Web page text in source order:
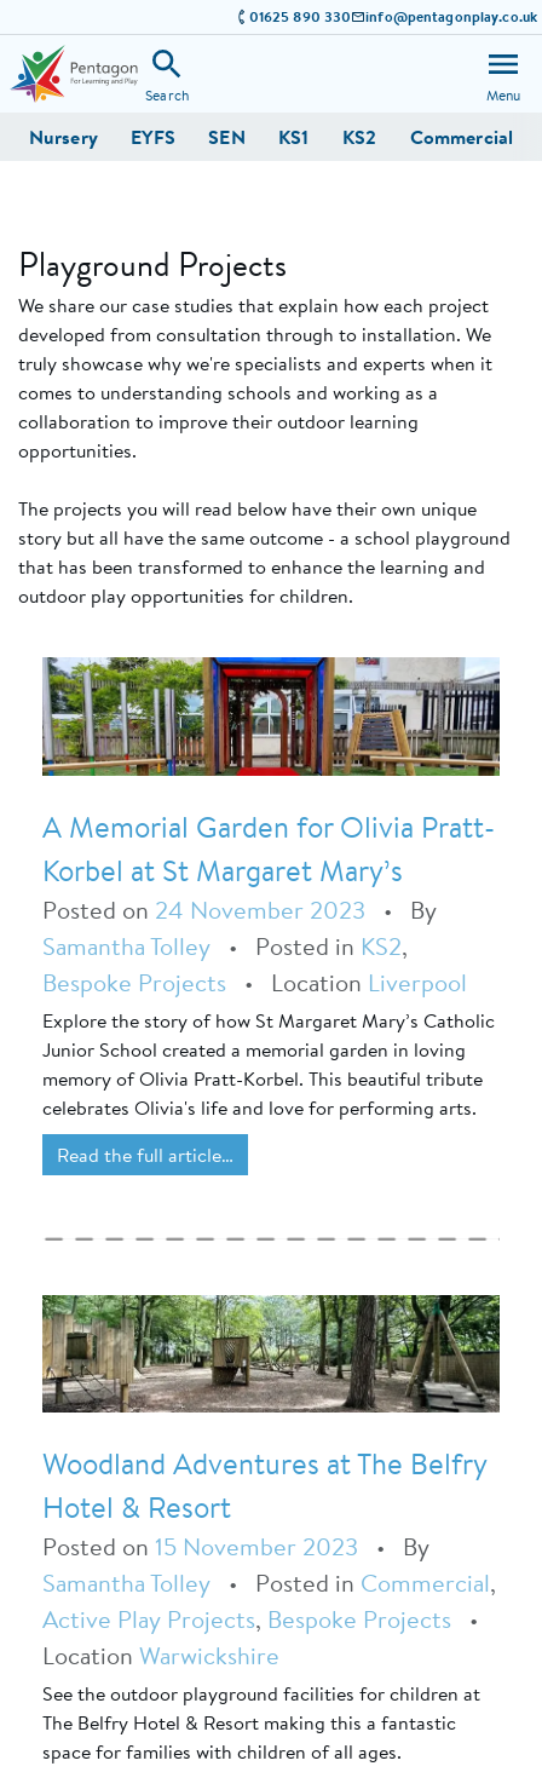
01625 890 330 info@pentagonplay.co.uk
Search Menu
Nursery EYFS SEN KS1 KS2 Commercial
Playground Projects
We share our case studies that explain how each project
developed from consultation through to installation. We
truly showcase why we're specialists and experts when it
comes to understanding schools and working as a
collaboration to improve their outdoor learning
opportunities.
The projects you will read below have their own unique
story but all have the same outcome - a school playground
that has been transformed to enhance the learning and
outdoor play opportunities for children.
A Memorial Garden for Olivia Pratt-
Korbel at St Margaret Mary’s
Posted on 24 November 2023 • By
Samantha Tolley • Posted in KS2,
Bespoke Projects • Location Liverpool
Explore the story of how St Margaret Mary’s Catholic
Junior School created a memorial garden in loving
memory of Olivia Pratt-Korbel. This beautiful tribute
celebrates Olivia's life and love for performing arts.
Read the full article…
Woodland Adventures at The Belfry
Hotel & Resort
Posted on 15 November 2023 • By
Samantha Tolley • Posted in Commercial,
Active Play Projects, Bespoke Projects •
Location Warwickshire
See the outdoor playground facilities for children at
The Belfry Hotel & Resort making this a fantastic
space for families with children of all ages.